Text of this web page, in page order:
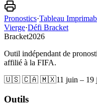
Pronostics·Tableau
Vierge·Défi Bracket
Bracket2026
Outil indépendant de
affilié à la FIFA.
🇺🇸 🇨🇦 🇲🇽11 juin – 19
Outils